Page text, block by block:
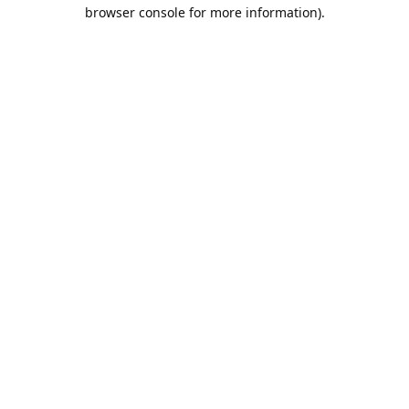
browser console for more information).